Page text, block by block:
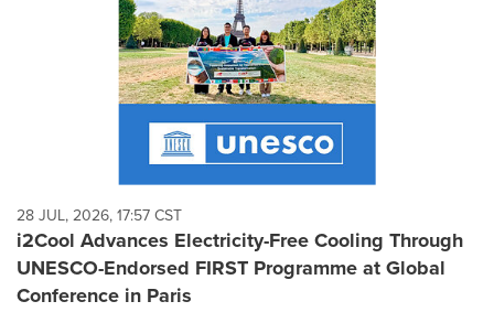
28 JUL, 2026, 17:57 CST
i2Cool Advances Electricity-Free Cooling Through
UNESCO-Endorsed FIRST Programme at Global
Conference in Paris